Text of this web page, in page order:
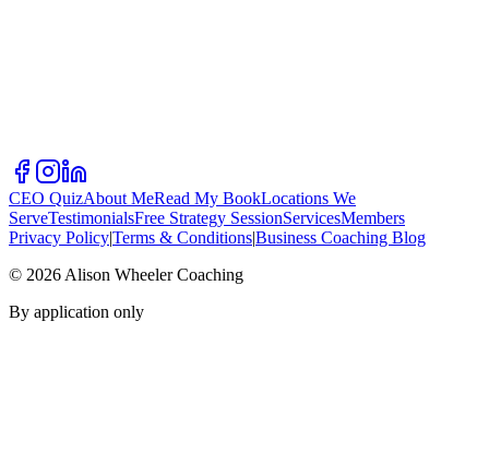
CEO QuizAbout MeRead My BookLocations We
ServeTestimonialsFree Strategy SessionServicesMembers
Privacy Policy|Terms & Conditions|Business Coaching Blog
© 2026 Alison Wheeler Coaching
By application only